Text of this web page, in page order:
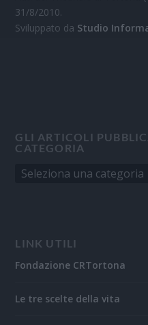
31/8/2010.
Sviluppato da Studio
GLI ARTICOLI
CATEGORIA
LINK UTILI
Fondazione CRTortona
Le tre scelte della vita